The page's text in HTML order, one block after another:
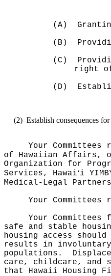
(A)
(B)
(C)
right
(D)
(2) Establish consequences
Your
of Hawaiian Affairs,
Organization for
Services, Hawaiʻi
Medical-Legal
Your Committees
Your
safe and stable
housing access
results in
populations.
care, childcare, and
that Hawaii Housing